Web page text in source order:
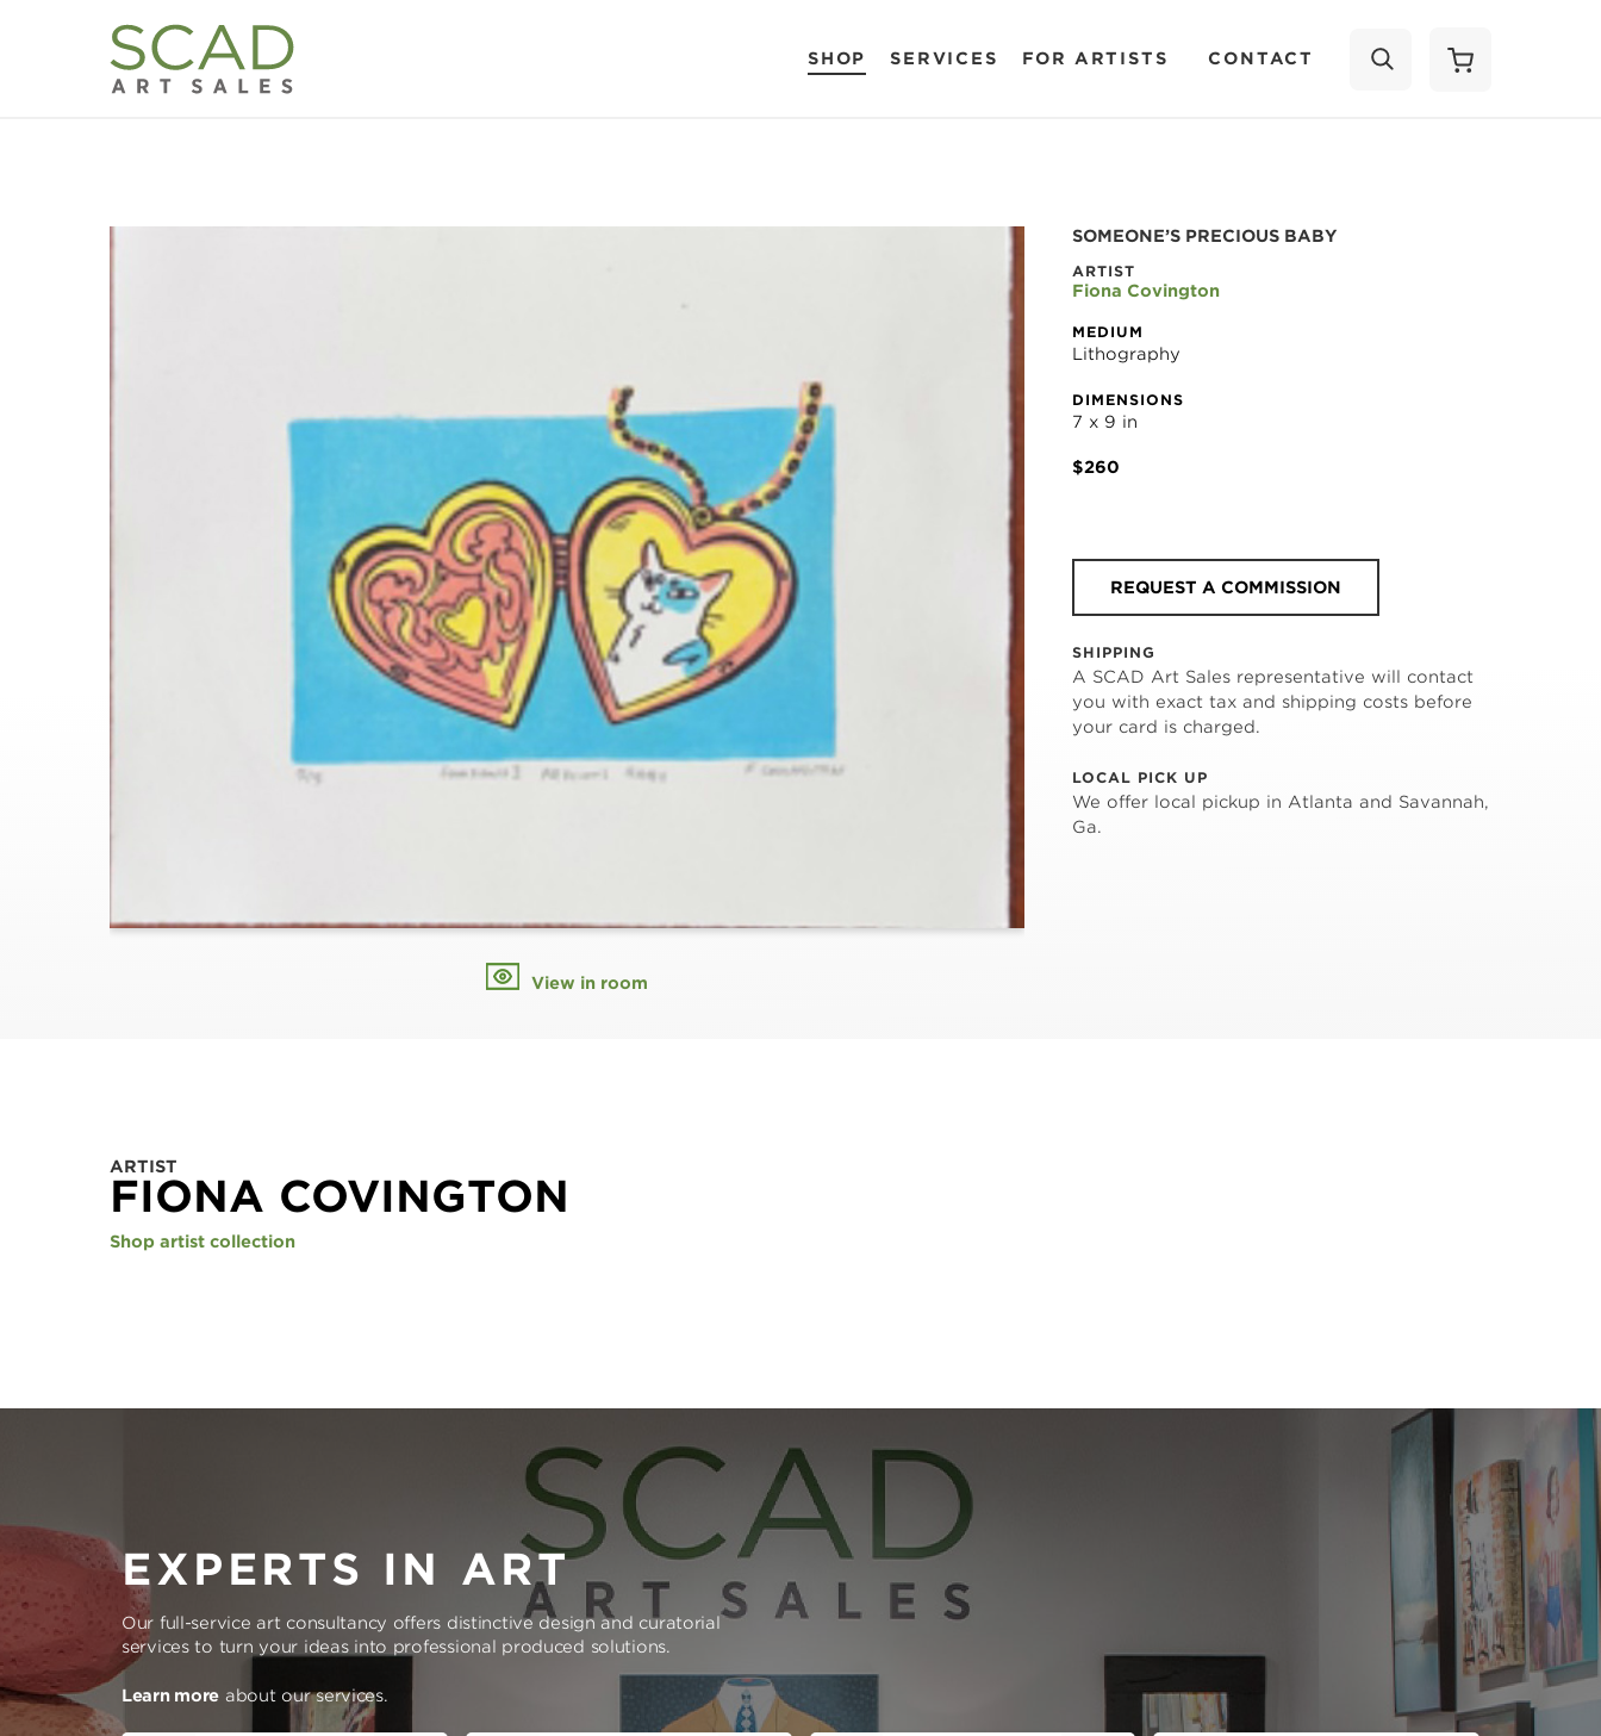
SHOP SERVICES FOR ARTISTS CONTACT
View in room
SOMEONE’S PRECIOUS BABY
ARTIST
Fiona Covington
MEDIUM
Lithography
DIMENSIONS
7 x 9 in
$260
REQUEST A COMMISSION
SHIPPING
A SCAD Art Sales representative will contact
you with exact tax and shipping costs before
your card is charged.
LOCAL PICK UP
We offer local pickup in Atlanta and Savannah,
Ga.
ARTIST
FIONA COVINGTON
Shop artist collection
EXPERTS IN ART
Our full-service art consultancy offers distinctive design and curatorial
services to turn your ideas into professional produced solutions.
Learn more about our services.